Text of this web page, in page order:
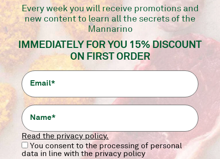
MIX BOMBS 10 PCS
Mannarino selection
+
Every week you will receive promotions and
new content to learn all the secrets of the
Mannarino
IMMEDIATELY FOR YOU 15% DISCOUNT
ON FIRST ORDER
Read the privacy policy.
You consent to the processing of personal
data in line with the privacy policy